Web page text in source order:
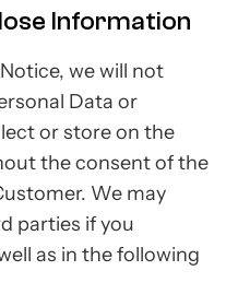
Information
we will not
Data or
or store on the
the consent of the
We may
parties if you
as in the following